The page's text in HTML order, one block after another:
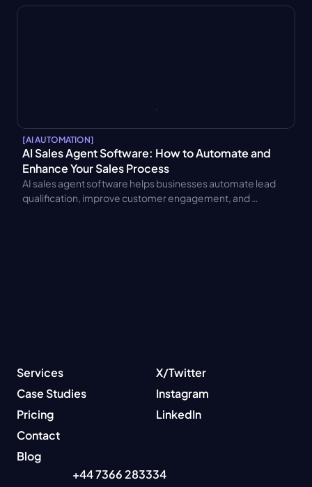
performance metrics.
[AI AUTOMATION]
AI Sales Agent Software: How to Automate and
Enhance Your Sales Process
AI sales agent software helps businesses automate lead
qualification, improve customer engagement, and
+44 7366 283334
Services
Case Studies
Pricing
Contact
Blog
X/Twitter
Instagram
LinkedIn